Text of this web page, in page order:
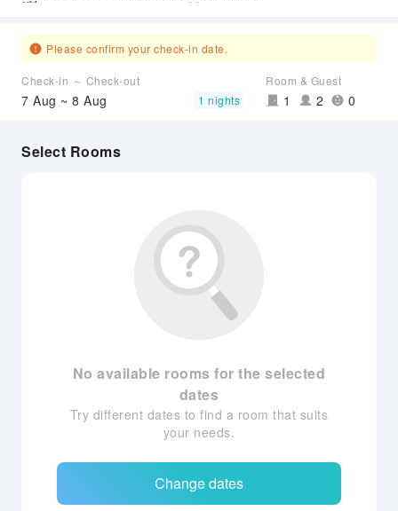
Please confirm your check-in date.
Check-in ～ Check-out
7 Aug ~ 8 Aug 1 nights
Room & Guest
1 2 0
Select Rooms
No available rooms for the selected
dates
Try different dates to find a room that suits
your needs.
Change dates